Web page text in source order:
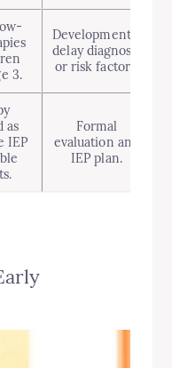
3.
Developmental
delay diagnosis
or risk factors.
as
IEP
Formal
evaluation and
IEP plan.